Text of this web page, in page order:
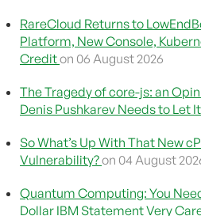
RareCloud Returns to
Platform, New Console,
Crediton 06 August 2026
The Tragedy of core-js: an
Denis Pushkarev Needs to Let
So What’s Up With That New
Vulnerability?on 04 August
Quantum Computing: You
Dollar IBM Statement Very